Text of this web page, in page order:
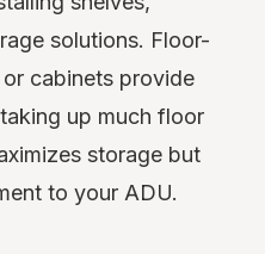
solutions. Floor-
cabinets provide
up much floor
storage but
to your ADU.